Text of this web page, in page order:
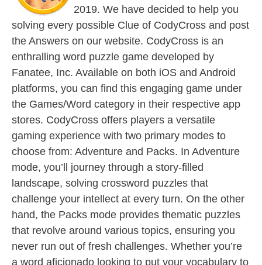
2019. We have decided to help you
solving every possible Clue of CodyCross and post
the Answers on our website. CodyCross is an
enthralling word puzzle game developed by
Fanatee, Inc. Available on both iOS and Android
platforms, you can find this engaging game under
the Games/Word category in their respective app
stores. CodyCross offers players a versatile
gaming experience with two primary modes to
choose from: Adventure and Packs. In Adventure
mode, you’ll journey through a story-filled
landscape, solving crossword puzzles that
challenge your intellect at every turn. On the other
hand, the Packs mode provides thematic puzzles
that revolve around various topics, ensuring you
never run out of fresh challenges. Whether you’re
a word aficionado looking to put your vocabulary to